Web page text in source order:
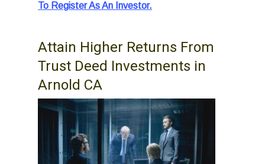
To Register As An Investor.
Attain Higher Returns From
Trust Deed Investments in
Arnold CA